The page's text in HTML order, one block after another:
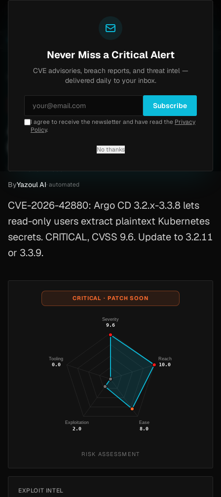
CVE-2026-42880
Critical9.6 Thursday, May 7, 2026
Argo CD secret data leak
(CVE-2026-42880)
CVE-2026-42880
ByYazoul AI· automated
CVE-2026-42880: Argo CD 3.2.x-3.3.8 lets
read-only users extract plaintext Kubernetes
secrets. CRITICAL, CVSS 9.6. Update to 3.2.11
or 3.3.9.
CRITICAL · PATCH SOON
Severity
9.6
Reach
10.0
Ease
8.0
Exploitation
2.0
Tooling
0.0
RISK ASSESSMENT
EXPLOIT INTEL
Never Miss a Critical Alert
CVE advisories, breach reports, and threat intel —
delivered daily to your inbox.
Subscribe
I agree to receive the newsletter and have read the Privacy
Policy.
No thanks